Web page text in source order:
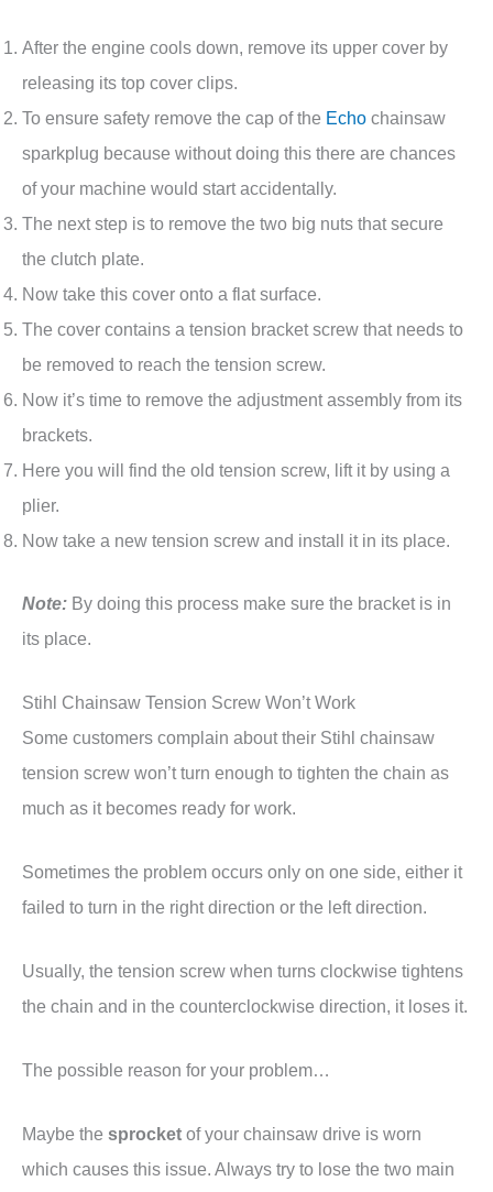
After the engine cools down, remove its upper cover by
releasing its top cover clips.
To ensure safety remove the cap of the Echo chainsaw
sparkplug because without doing this there are chances
of your machine would start accidentally.
The next step is to remove the two big nuts that secure
the clutch plate.
Now take this cover onto a flat surface.
The cover contains a tension bracket screw that needs to
be removed to reach the tension screw.
Now it’s time to remove the adjustment assembly from its
brackets.
Here you will find the old tension screw, lift it by using a
plier.
Now take a new tension screw and install it in its place.
Note: By doing this process make sure the bracket is in
its place.
Stihl Chainsaw Tension Screw Won’t Work
Some customers complain about their Stihl chainsaw
tension screw won’t turn enough to tighten the chain as
much as it becomes ready for work.
Sometimes the problem occurs only on one side, either it
failed to turn in the right direction or the left direction.
Usually, the tension screw when turns clockwise tightens
the chain and in the counterclockwise direction, it loses it.
The possible reason for your problem…
Maybe the sprocket of your chainsaw drive is worn
which causes this issue. Always try to lose the two main